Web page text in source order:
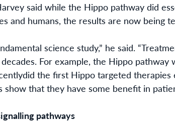
said while the Hippo pathway did
and humans, the results are now being
science study,” he said.
For example, the Hippo pathway
did the first Hippo targeted therapies
show that they have some benefit in
pathways